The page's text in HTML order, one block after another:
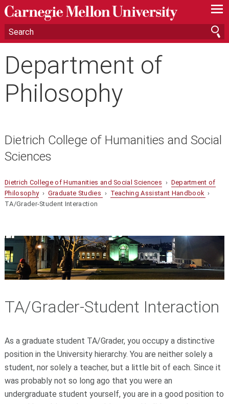
—
—
—
Department of
Philosophy
Dietrich College of Humanities and Social
Sciences
Dietrich College of Humanities and Social Sciences › Department of
Philosophy› Graduate Studies › Teaching Assistant Handbook ›
TA/Grader-Student Interaction
TA/Grader-Student Interaction
As a graduate student TA/Grader, you occupy a distinctive
position in the University hierarchy. You are neither solely a
student, nor solely a teacher, but a little bit of each. Since it
was probably not so long ago that you were an
undergraduate student yourself, you are in a good position to